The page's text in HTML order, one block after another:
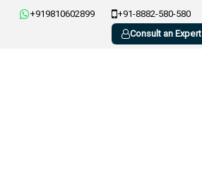
+919810602899 +91-8882-580-580
Consult an Expert